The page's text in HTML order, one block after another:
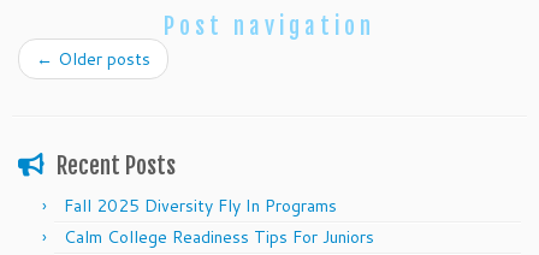
Post navigation
← Older posts
Recent Posts
Fall 2025 Diversity Fly In Programs
Calm College Readiness Tips For Juniors